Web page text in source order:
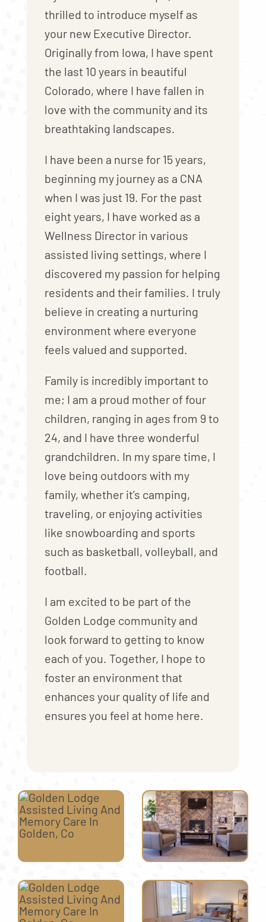
thrilled to introduce myself as
your new Executive Director.
Originally from Iowa, I have spent
the last 10 years in beautiful
Colorado, where I have fallen in
love with the community and its
breathtaking landscapes.
I have been a nurse for 15 years,
beginning my journey as a CNA
when I was just 19. For the past
eight years, I have worked as a
Wellness Director in various
assisted living settings, where I
discovered my passion for helping
residents and their families. I truly
believe in creating a nurturing
environment where everyone
feels valued and supported.
Family is incredibly important to
me; I am a proud mother of four
children, ranging in ages from 9 to
24, and I have three wonderful
grandchildren. In my spare time, I
love being outdoors with my
family, whether it’s camping,
traveling, or enjoying activities
like snowboarding and sports
such as basketball, volleyball, and
football.
I am excited to be part of the
Golden Lodge community and
look forward to getting to know
each of you. Together, I hope to
foster an environment that
enhances your quality of life and
ensures you feel at home here.